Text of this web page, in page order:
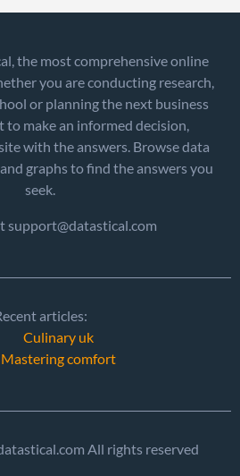
the most comprehensive online
you are conducting research,
or planning the next business
to make an informed decision,
with the answers. Browse data
graphs to find the answers you
seek.
support@datastical.com
articles:
Culinary uk
Mastering comfort
All rights reserved